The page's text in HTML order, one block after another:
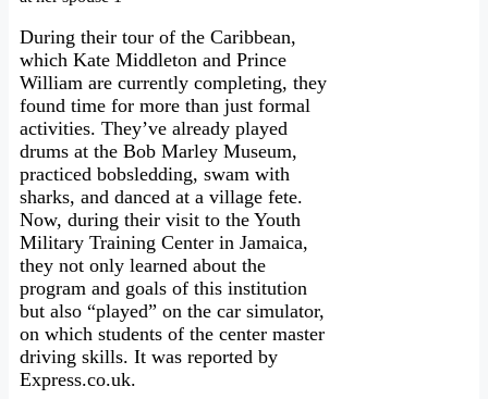
During their tour of the Caribbean,
which Kate Middleton and Prince
William are currently completing, they
found time for more than just formal
activities. They’ve already played
drums at the Bob Marley Museum,
practiced bobsledding, swam with
sharks, and danced at a village fete.
Now, during their visit to the Youth
Military Training Center in Jamaica,
they not only learned about the
program and goals of this institution
but also “played” on the car simulator,
on which students of the center master
driving skills. It was reported by
Express.co.uk.